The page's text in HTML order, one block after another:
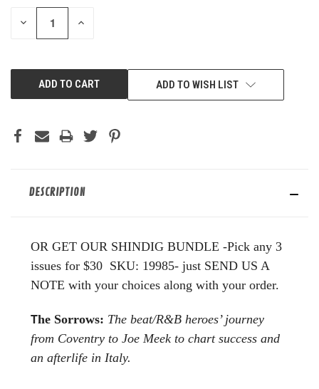
STOCK:
DECREASE INCREASE
ADD TO WISH LIST
DESCRIPTION
OR GET OUR SHINDIG BUNDLE -Pick any 3
issues for $30 SKU: 19985- just SEND US A
NOTE with your choices along with your order.
The Sorrows: The beat/R&B heroes’ journey
from Coventry to Joe Meek to chart success and
an afterlife in Italy.